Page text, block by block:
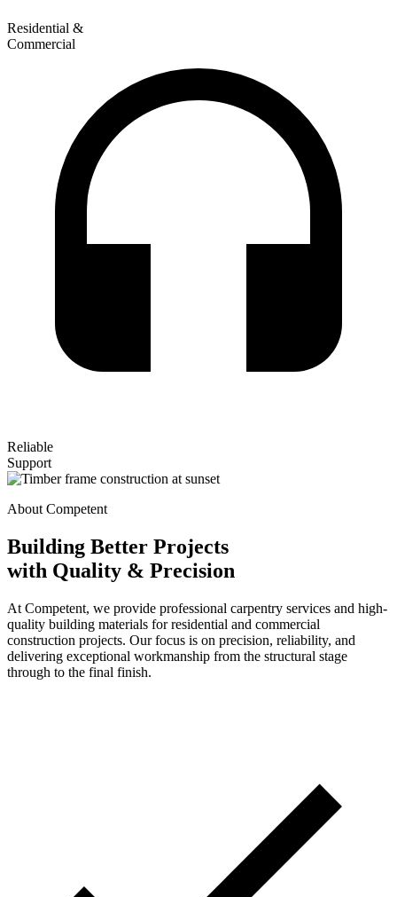
Residential &
Commercial
Reliable
Support
About Competent
Building Better Projects
with Quality & Precision
At Competent, we provide professional carpentry services and high-
quality building materials for residential and commercial
construction projects. Our focus is on precision, reliability, and
delivering exceptional workmanship from the structural stage
through to the final finish.